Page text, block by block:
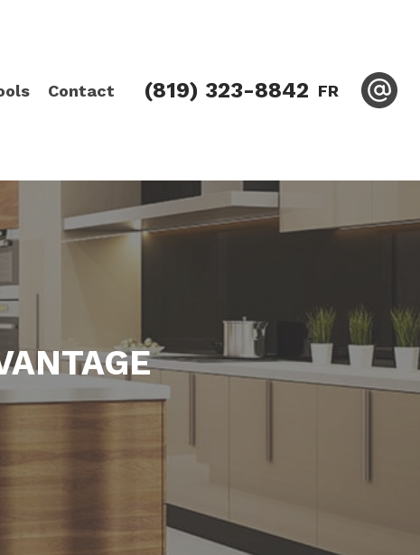
Contact (819) 323-8842 FR